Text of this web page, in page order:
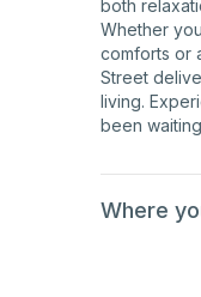
both
Whether
comforts or
Street
living.
been
Where